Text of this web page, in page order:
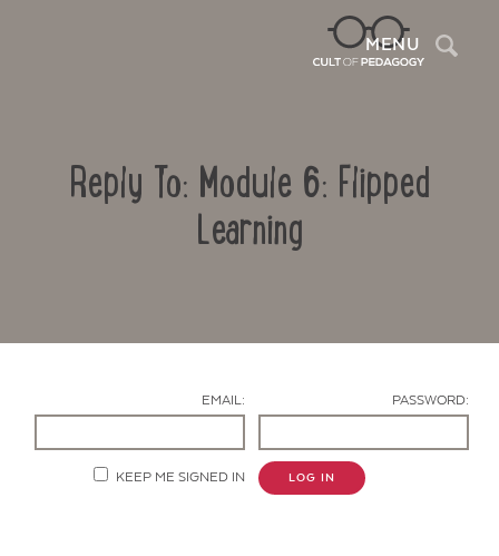
MENU
Reply To: Module 6: Flipped
Learning
EMAIL: PASSWORD:
KEEP ME SIGNED IN LOG IN